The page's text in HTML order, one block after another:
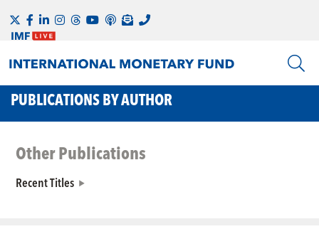
PUBLICATIONS BY AUTHOR
Other Publications
Recent Titles